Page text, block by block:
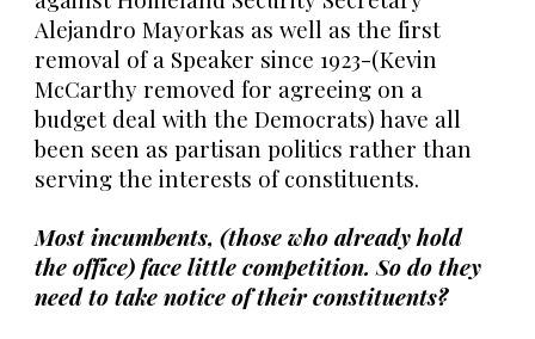
Alejandro Mayorkas as well as the first
removal of a Speaker since 1923-(Kevin
McCarthy removed for agreeing on a
budget deal with the Democrats) have all
been seen as partisan politics rather than
serving the interests of constituents.
Most incumbents, (those who already hold
the office) face little competition. So do they
need to take notice of their constituents?